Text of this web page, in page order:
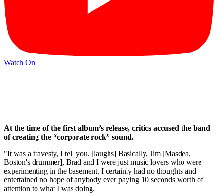
Watch On
At the time of the first album’s release, critics accused the band
of creating the “corporate rock” sound.
"It was a travesty, I tell you. [laughs] Basically, Jim [Masdea,
Boston's drummer], Brad and I were just music lovers who were
experimenting in the basement. I certainly had no thoughts and
entertained no hope of anybody ever paying 10 seconds worth of
attention to what I was doing.